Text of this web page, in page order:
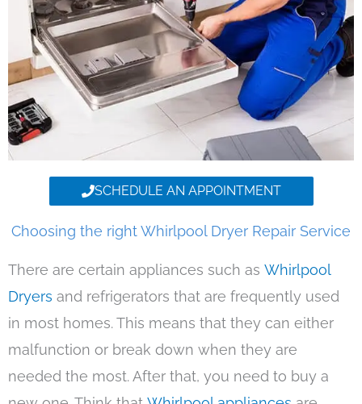
SCHEDULE AN APPOINTMENT
Choosing the right Whirlpool Dryer Repair Service
There are certain appliances such as Whirlpool
Dryers and refrigerators that are frequently used
in most homes. This means that they can either
malfunction or break down when they are
needed the most. After that, you need to buy a